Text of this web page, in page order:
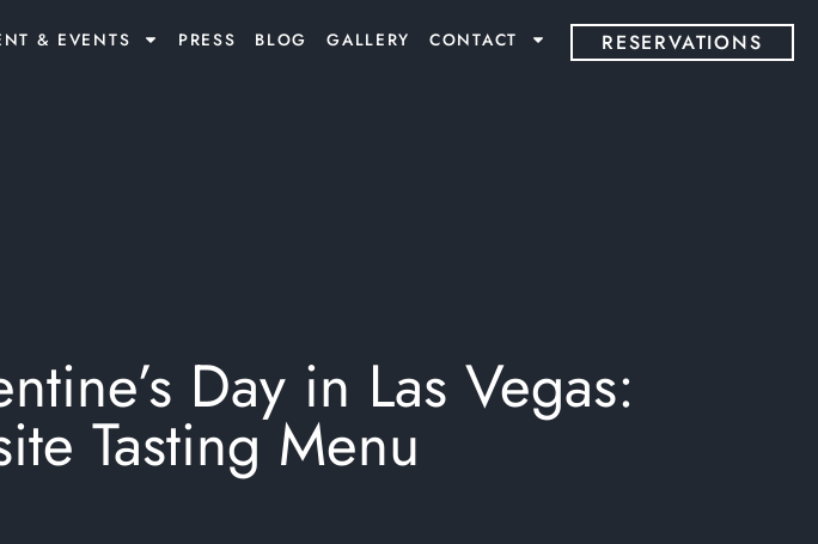
& EVENTS PRESS BLOG GALLERY CONTACT RESERVATIONS
Day in Las Vegas:
Tasting Menu